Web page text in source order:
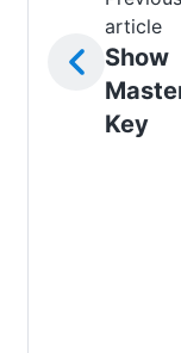
article
Show
Key